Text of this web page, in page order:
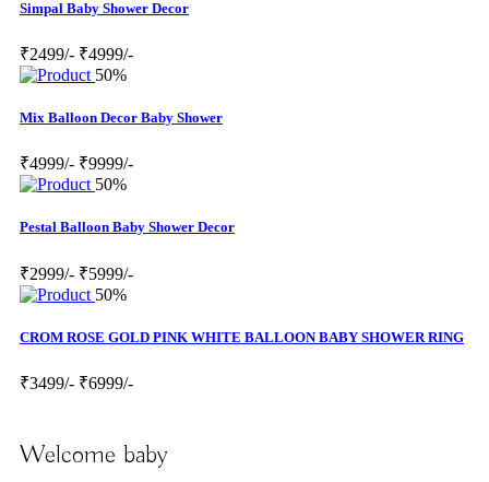
Simpal Baby Shower Decor
₹2499/- ₹4999/-
50%
Mix Balloon Decor Baby Shower
₹4999/- ₹9999/-
50%
Pestal Balloon Baby Shower Decor
₹2999/- ₹5999/-
50%
CROM ROSE GOLD PINK WHITE BALLOON BABY SHOWER RING
₹3499/- ₹6999/-
Welcome baby